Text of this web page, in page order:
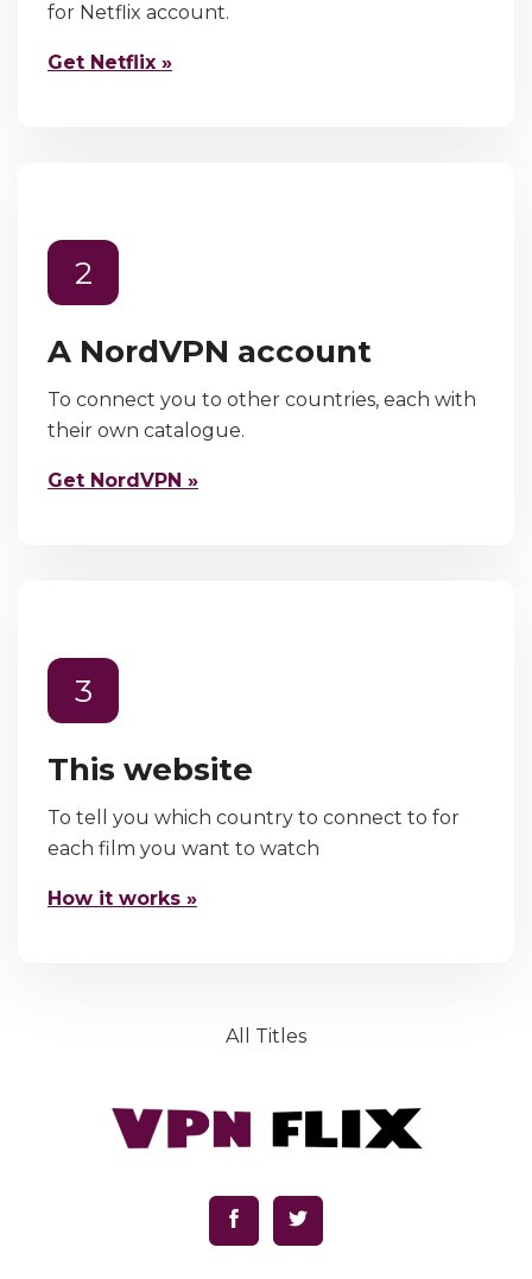
for Netflix account.
Get Netflix »
2
A NordVPN account
To connect you to other countries, each with
their own catalogue.
Get NordVPN »
3
This website
To tell you which country to connect to for
each film you want to watch
How it works »
All Titles